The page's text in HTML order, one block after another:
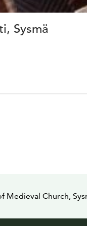
Sysmä
Medieval Church,